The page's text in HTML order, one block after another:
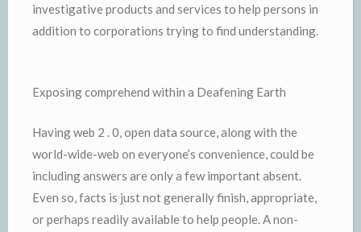
investigative products and services to help persons in
addition to corporations trying to find understanding.
Exposing comprehend within a Deafening Earth
Having web 2 . 0, open data source, along with the
world-wide-web on everyone’s convenience, could be
including answers are only a few important absent.
Even so, facts is just not generally finish, appropriate,
or perhaps readily available to help people. A non-